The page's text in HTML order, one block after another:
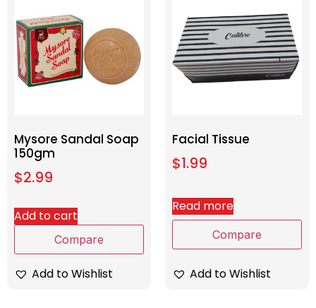
Mysore Sandal Soap
150gm
$2.99
Add to cart
Compare
Add to Wishlist
Facial Tissue
$1.99
Read more
Compare
Add to Wishlist